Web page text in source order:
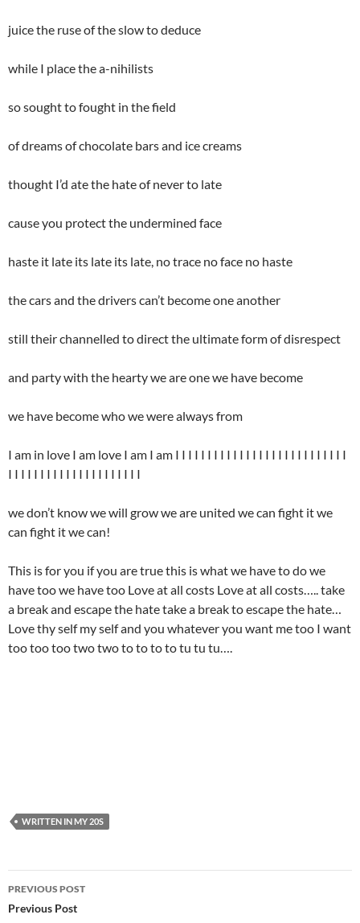
juice the ruse of the slow to deduce
while I place the a-nihilists
so sought to fought in the field
of dreams of chocolate bars and ice creams
thought I’d ate the hate of never to late
cause you protect the undermined face
haste it late its late its late, no trace no face no haste
the cars and the drivers can’t become one another
still their channelled to direct the ultimate form of disrespect
and party with the hearty we are one we have become
we have become who we were always from
I am in love I am love I am I am I I I I I I I I I I I I I I I I I I I I I I I I I I I
I I I I I I I I I I I I I I I I I I I I I
we don’t know we will grow we are united we can fight it we
can fight it we can!
This is for you if you are true this is what we have to do we
have too we have too Love at all costs Love at all costs….. take
a break and escape the hate take a break to escape the hate…
Love thy self my self and you whatever you want me too I want
too too too two two to to to to tu tu tu….
WRITTEN IN MY 20S
Post
navigation
PREVIOUS POST
Previous Post